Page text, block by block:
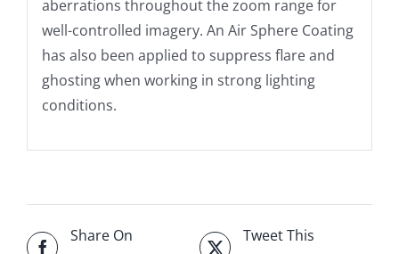
aberrations throughout the zoom range for
well-controlled imagery. An Air Sphere Coating
has also been applied to suppress flare and
ghosting when working in strong lighting
conditions.
Share On
Tweet This